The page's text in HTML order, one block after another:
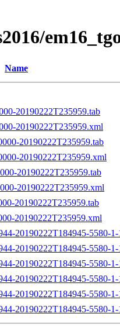
Name
20190222T235959.tab
20190222T235959.xml
20190222T235959.tab
20190222T235959.xml
20190222T235959.tab
20190222T235959.xml
20190222T235959.tab
20190222T235959.xml
20190222T184945-5580-
20190222T184945-5580-
20190222T184945-5580-
20190222T184945-5580-
20190222T184945-5580-
20190222T184945-5580-